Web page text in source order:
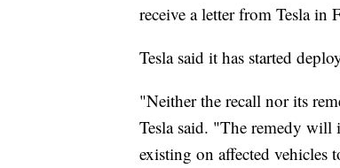
receive a letter from Tesla
Tesla said it has started
"Neither the recall nor its
Tesla said. "The remedy will
existing on affected vehicles